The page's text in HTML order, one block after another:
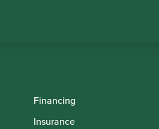
Financing
Insurance